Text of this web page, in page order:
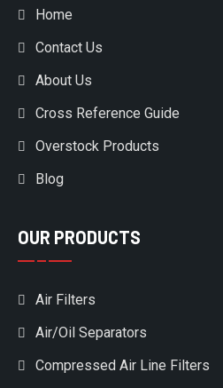
Home
Contact Us
About Us
Cross Reference Guide
Overstock Products
Blog
OUR PRODUCTS
Air Filters
Air/Oil Separators
Compressed Air Line Filters